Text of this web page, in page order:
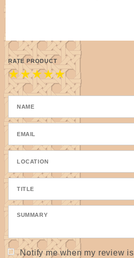
RATE PRODUCT
★
★
★
★
★
Notify me when my review is